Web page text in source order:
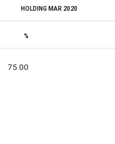
HOLDING MAR 2020
%
75.00